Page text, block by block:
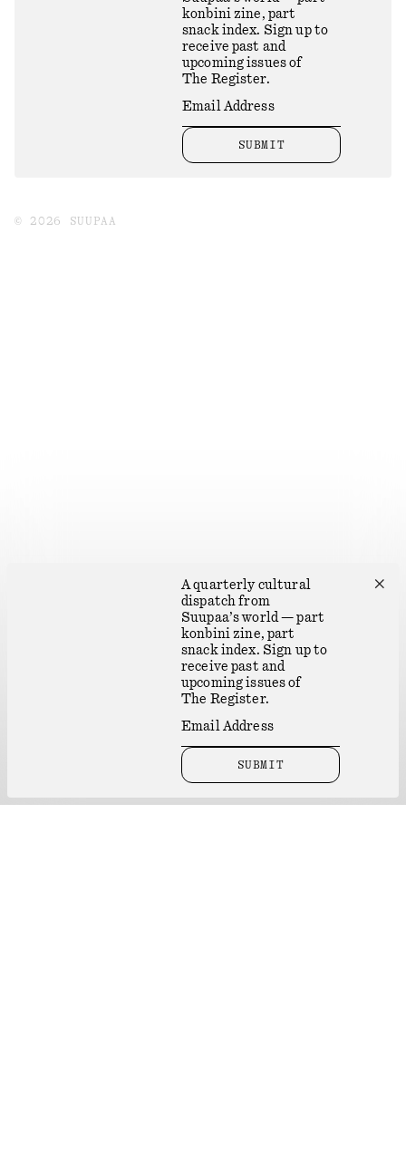
konbini zine, part
snack index. Sign up to
receive past and
upcoming issues of
The Register.
SUBMIT
© 2026 SUUPAA
✕
A quarterly cultural
dispatch from
Suupaa’s world — part
konbini zine, part
snack index. Sign up to
receive past and
upcoming issues of
The Register.
SUBMIT